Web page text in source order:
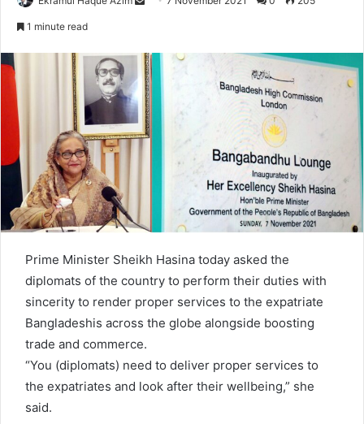
d
a
n
e
m
1 minute read
Prime Minister Sheikh Hasina today asked the
diplomats of the country to perform their duties with
sincerity to render proper services to the expatriate
Bangladeshis across the globe alongside boosting
trade and commerce.
“You (diplomats) need to deliver proper services to
the expatriates and look after their wellbeing,” she
said.